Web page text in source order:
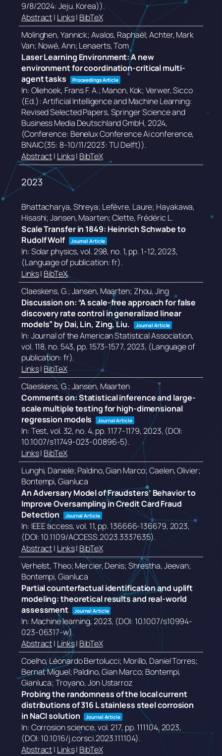
9/8/2024: Jeju. Korea)).
Abstract| Links| BibTeX
Molinghen, Yannick; Avalos, Raphaël; Achter, Mark
Van; Nowé, Ann; Lenaerts, Tom
Laser Learning Environment: A new
environment for coordination-critical multi-
agent tasks
Proceedings Article
In: Oliehoek, Frans F. A.; Manon, Kok; Verwer, Sicco
(Ed.):Artificial Intelligence and Machine Learning:
Revised Selected Papers,Springer Science and
Business Media Deutschland GmbH,2024,
(Conference: Benelux Conference Ai conference,
BNAIC(35: 8-10/11/2023: TU Delft)).
Abstract| Links| BibTeX
2023
Bhattacharya, Shreya; Lefèvre, Laure; Hayakawa,
Hisashi; Jansen, Maarten; Clette, Frédéric L.
Scale Transfer in 1849: Heinrich Schwabe to
Rudolf Wolf
Journal Article
In: Solar physics,vol. 298, no. 1,pp. 1-12,2023,
(Language of publication: fr).
Links| BibTeX
Claeskens, G.; Jansen, Maarten; Zhou, Jing
Discussion on: “A scale-free approach for false
discovery rate control in generalized linear
models” by Dai, Lin, Zing, Liu.
Journal Article
In: Journal of the American Statistical Association,
vol. 118, no. 543, pp. 1573-1577,2023, (Language of
publication: fr).
Links| BibTeX
Claeskens, G.; Jansen, Maarten
Comments on: Statistical inference and large-
scale multiple testing for high-dimensional
regression models
Journal Article
In: Test,vol. 32, no. 4,pp. 1177-1179,2023, (DOI:
10.1007/s11749-023-00896-5).
Links| BibTeX
Lunghi, Daniele; Paldino, Gian Marco; Caelen, Olivier;
Bontempi, Gianluca
An Adversary Model of Fraudsters’ Behavior to
Improve Oversampling in Credit Card Fraud
Detection
Journal Article
In: IEEE access,vol. 11,pp. 136666-136679,2023,
(DOI: 10.1109/ACCESS.2023.3337635).
Abstract| Links|BibTeX
Verhelst, Theo; Mercier, Denis; Shrestha, Jeevan;
Bontempi, Gianluca
Partial counterfactual identification and uplift
modeling: theoretical results and real-world
assessment
Journal Article
In: Machine learning,2023, (DOI: 10.1007/s10994-
023-06317-w).
Abstract| Links| BibTeX
Coelho, Léonardo Bertolucci; Morillo, Daniel Torres;
Bernal, Miguel; Paldino, Gian Marco; Bontempi,
Gianluca; Troyano, Jon Ustarroz
Probing the randomness of the local current
distributions of 316 L stainless steel corrosion
in NaCl solution
Journal Article
In: Corrosion science,vol. 217, pp. 111104,2023,
(DOI: 10.1016/j.corsci.2023.111104).
Abstract| Links| BibTeX